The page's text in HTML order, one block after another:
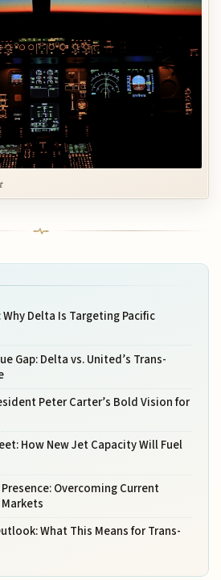
Delta Is Targeting Pacific
Gap: Delta vs. United’s Trans-
Peter Carter’s Bold Vision for
How New Jet Capacity Will Fuel
Overcoming Current
What This Means for Trans-